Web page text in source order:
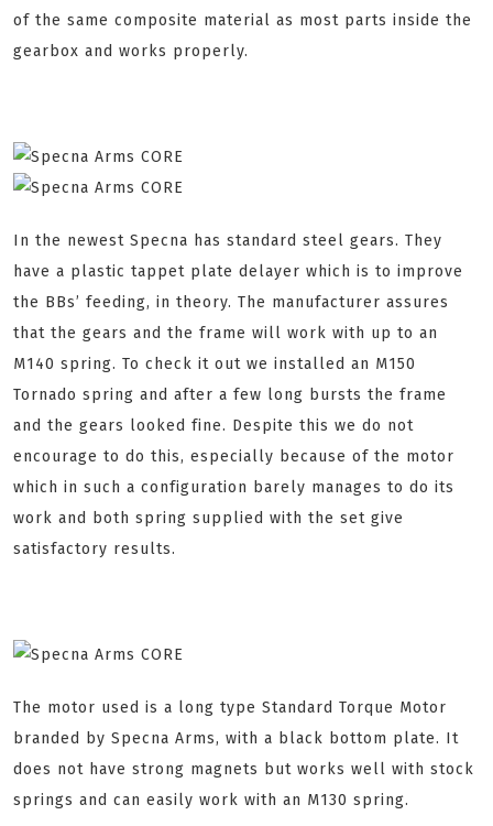
of the same composite material as most parts inside the
gearbox and works properly.
In the newest Specna has standard steel gears. They
have a plastic tappet plate delayer which is to improve
the BBs’ feeding, in theory. The manufacturer assures
that the gears and the frame will work with up to an
M140 spring. To check it out we installed an M150
Tornado spring and after a few long bursts the frame
and the gears looked fine. Despite this we do not
encourage to do this, especially because of the motor
which in such a configuration barely manages to do its
work and both spring supplied with the set give
satisfactory results.
The motor used is a long type Standard Torque Motor
branded by Specna Arms, with a black bottom plate. It
does not have strong magnets but works well with stock
springs and can easily work with an M130 spring.